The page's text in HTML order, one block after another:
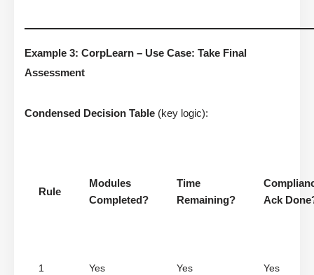
Example 3: CorpLearn – Use Case: Take Final
Assessment
Condensed Decision Table (key logic):
Rule
Modules
Completed?
Time
Remaining?
Ack
1 Yes Yes Yes